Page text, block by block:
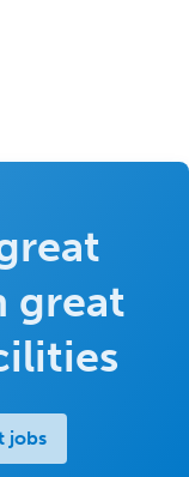
great
jobs